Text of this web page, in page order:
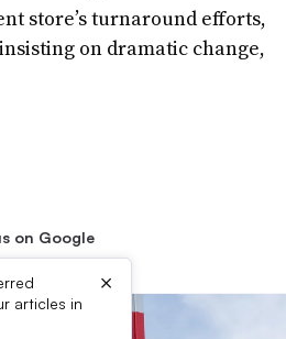
store’s turnaround efforts,
on dramatic change,
on Google
articles in
×